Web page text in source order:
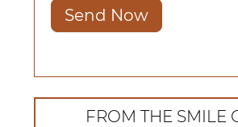
Send Now
FROM THE SMILE